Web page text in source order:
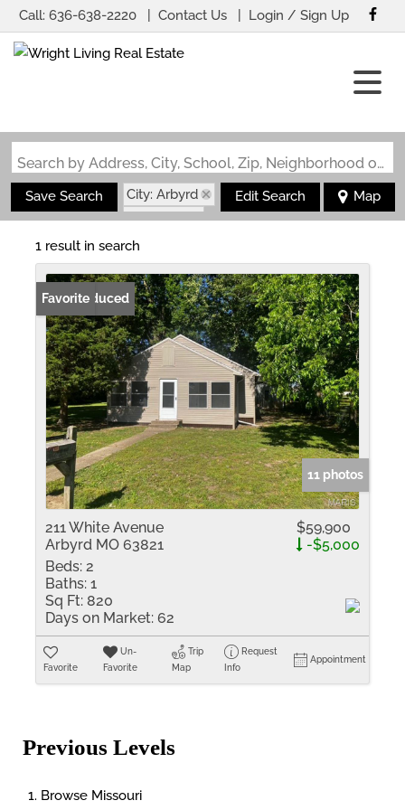
Call: 636-638-2220 Contact Us Login / Sign Up
Search by Address, City, School, Zip, Neighborhood or #MLS
Save Search
City: Arbyrd
State: MO
Edit Search Map
1 result in search
Price Reduced
Favorite
11 photos
211 White Avenue
Arbyrd MO 63821
$59,900
-$5,000
Beds: 2
Baths: 1
Sq Ft: 820
Days on Market: 62
Favorite
Un-
Favorite
Trip
Map
Request
Info
Appointment
Previous Levels
Browse Missouri